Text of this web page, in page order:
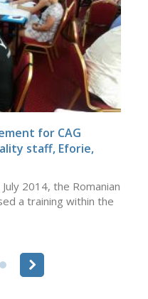
for CAG
staff, Eforie,
2014, the Romanian
a training within the